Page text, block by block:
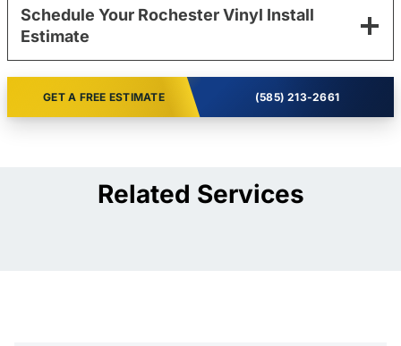
Schedule Your Rochester Vinyl Install
Estimate
GET A FREE ESTIMATE (585) 213-2661
Related Services